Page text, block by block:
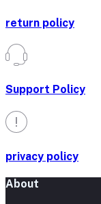
return policy
Support Policy
privacy policy
About